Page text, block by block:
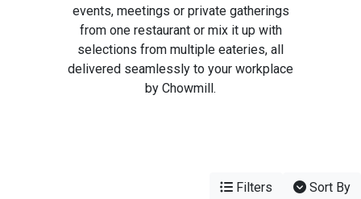
events, meetings or private gatherings
from one restaurant or mix it up with
selections from multiple eateries, all
delivered seamlessly to your workplace
by Chowmill.
Filters Sort By